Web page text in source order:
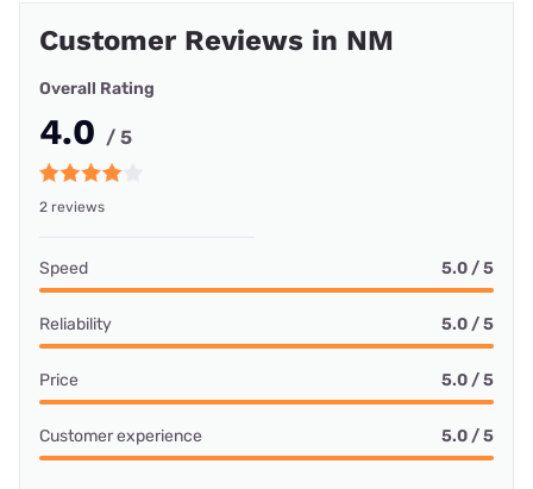
Customer Reviews in NM
Overall Rating
4.0 / 5
2 reviews
Speed 5.0 / 5
Reliability 5.0 / 5
Price 5.0 / 5
Customer experience 5.0 / 5